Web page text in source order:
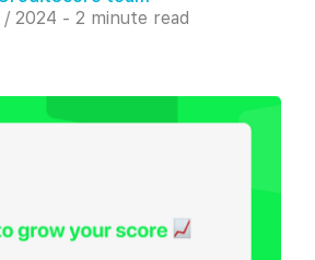
2024 - 2 minute read